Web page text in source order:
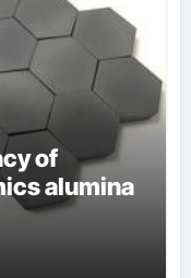
of
alumina